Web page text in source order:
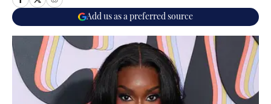
Add us as a preferred source